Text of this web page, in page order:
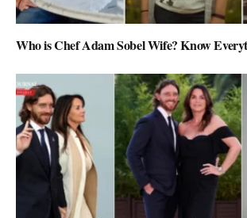
Who is Chef Adam Sobel Wife? Know